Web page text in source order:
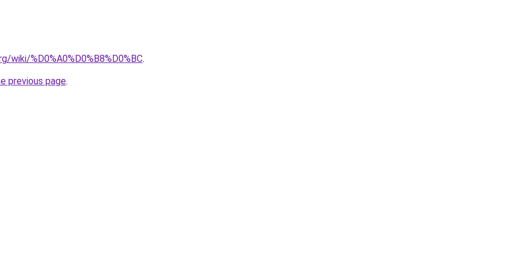
wiki/%D0%A0%D0%B8%D0%BC.
previous page.